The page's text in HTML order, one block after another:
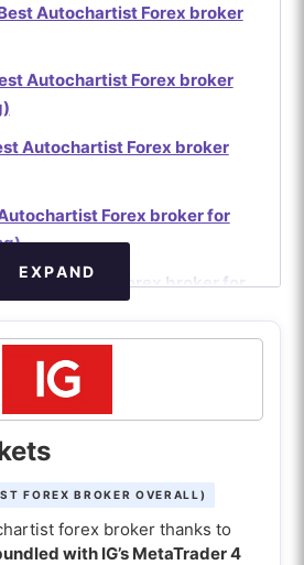
Autochartist Forex broker
Autochartist Forex broker
Autochartist Forex broker
Forex broker for
Autochartist Forex broker for
Forex broker for
Forex broker for
Autochartist Forex
betting)
Forex broker for
EXPAND
FOREX BROKER OVERALL)
forex broker thanks to
with IG’s MetaTrader 4